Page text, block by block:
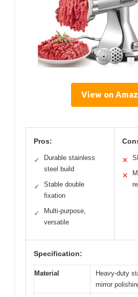
View on
Pros:
✓
Durable stainless
steel build
✓
Stable double
fixation
✓
Multi-purpose,
versatile
✕
✕
Specification:
Material
Heavy-duty
mirror